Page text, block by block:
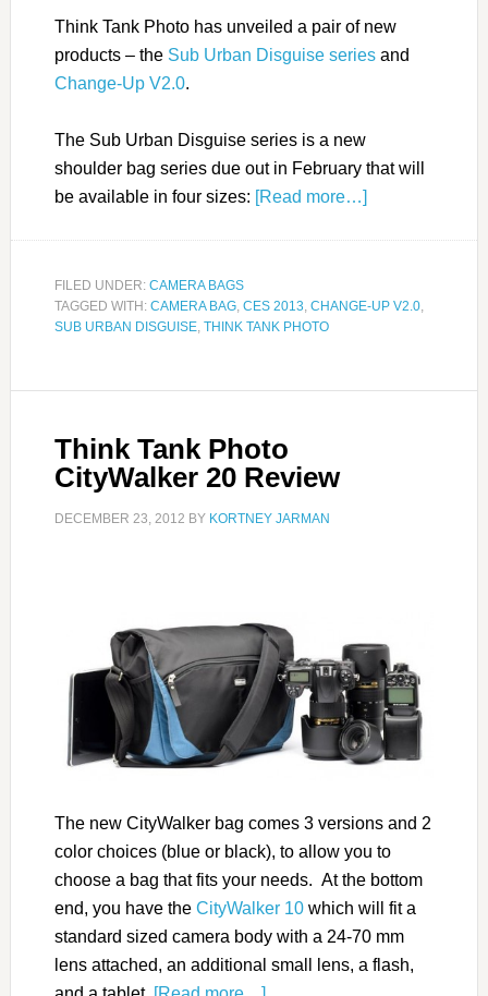
Think Tank Photo has unveiled a pair of new
products – the Sub Urban Disguise seriesand
Change-Up V2.0.
The Sub Urban Disguise series is a new
shoulder bag series due out in February that will
be available in four sizes: [Read more…]
FILED UNDER: CAMERA BAGS
TAGGED WITH: CAMERA BAG, CES 2013 CHANGE-UP V2.0,
SUB URBAN DISGUISE, THINK TANK PHOTO
Think Tank Photo
CityWalker 20 Review
DECEMBER 23, 2012 BY KORTNEY JARMAN
The new CityWalker bag comes 3 versions and 2
color choices (blue or black), to allow you to
choose a bag that fits your needs. At the bottom
end, you have the CityWalker 10which will fit a
standard sized camera body with a 24-70 mm
lens attached, an additional small lens, a flash,